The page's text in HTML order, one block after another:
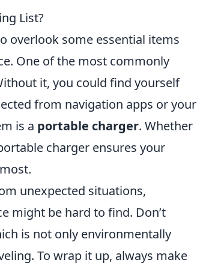
List?
overlook some essential items
One of the most commonly
it, you could find yourself
from navigation apps or your
is a portable charger. Whether
charger ensures your
unexpected situations,
might be hard to find. Don’t
is not only environmentally
To wrap it up, always make